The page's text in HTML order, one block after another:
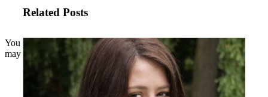
Related Posts
You
may